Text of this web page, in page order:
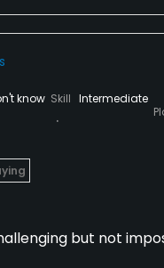
know Skill Intermediate
but not